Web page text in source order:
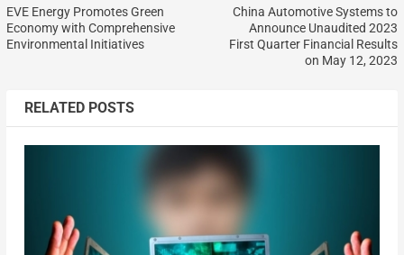
EVE Energy Promotes Green
Economy with Comprehensive
Environmental Initiatives
China Automotive Systems to
Announce Unaudited 2023
First Quarter Financial Results
on May 12, 2023
RELATED POSTS